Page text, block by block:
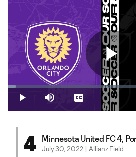
Play Mute
Loaded:
3.96%
Captions
4 Minnesota United FC 4,
July 30, 2022 | Allianz Field